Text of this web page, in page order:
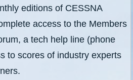
editions of CESSNA
access to the Members
a tech help line (phone
to scores of industry experts